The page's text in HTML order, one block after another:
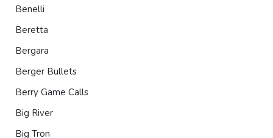
Benelli
Beretta
Bergara
Berger Bullets
Berry Game Calls
Big River
Big Tron